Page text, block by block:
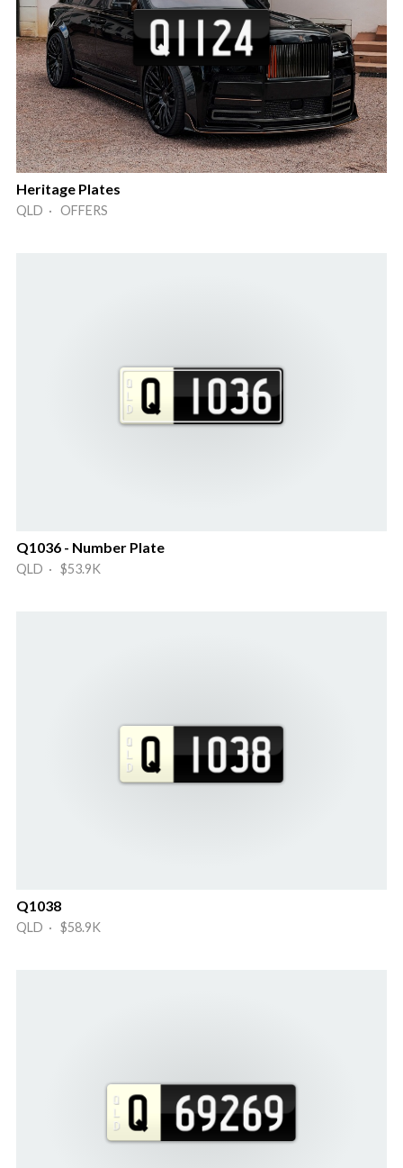
Heritage Plates
QLD · OFFERS
Q1036 - Number Plate
QLD · $53.9K
Q1038
QLD · $58.9K